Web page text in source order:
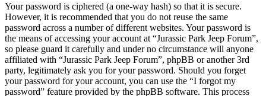
Your password is ciphered (a one-way hash) so that it is secure.
However, it is recommended that you do not reuse the same
password across a number of different websites. Your password is
the means of accessing your account at “Jurassic Park Jeep Forum”,
so please guard it carefully and under no circumstance will anyone
affiliated with “Jurassic Park Jeep Forum”, phpBB or another 3rd
party, legitimately ask you for your password. Should you forget
your password for your account, you can use the “I forgot my
password” feature provided by the phpBB software. This process